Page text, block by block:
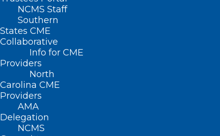
NCMS Staff
Southern
States CME
Collaborative
Info for CME
Providers
North
Carolina CME
Providers
AMA
Delegation
NCMS
Nothing Found
It seems we can’t find what you’re
looking for. Perhaps searching can help.